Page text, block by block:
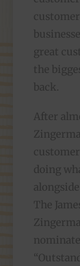
great
the
back.
After
doing
The